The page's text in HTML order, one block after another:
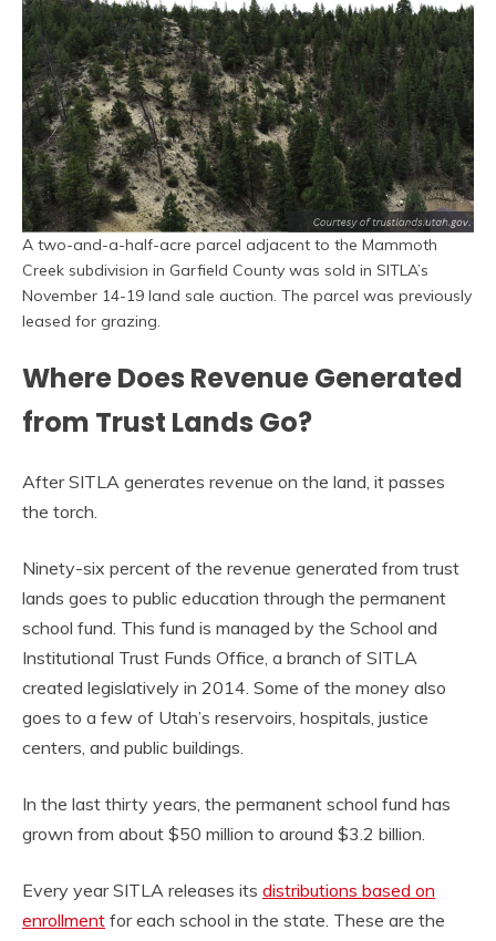
A two-and-a-half-acre parcel adjacent to the Mammoth
Creek subdivision in Garfield County was sold in SITLA’s
November 14-19 land sale auction. The parcel was previously
leased for grazing.
Where Does Revenue Generated
from Trust Lands Go?
After SITLA generates revenue on the land, it passes
the torch.
Ninety-six percent of the revenue generated from trust
lands goes to public education through the permanent
school fund. This fund is managed by the School and
Institutional Trust Funds Office, a branch of SITLA
created legislatively in 2014. Some of the money also
goes to a few of Utah’s reservoirs, hospitals, justice
centers, and public buildings.
In the last thirty years, the permanent school fund has
grown from about $50 million to around $3.2 billion.
Every year SITLA releases its distributions based on
enrollment for each school in the state. These are the